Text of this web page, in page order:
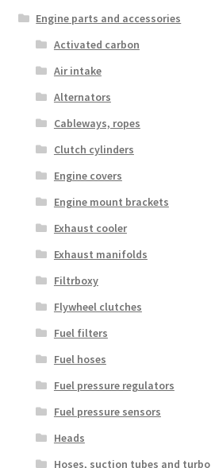
Engine parts and accessories
Activated carbon
Air intake
Alternators
Cableways, ropes
Clutch cylinders
Engine covers
Engine mount brackets
Exhaust cooler
Exhaust manifolds
Filtrboxy
Flywheel clutches
Fuel filters
Fuel hoses
Fuel pressure regulators
Fuel pressure sensors
Heads
Hoses, suction tubes and turbo